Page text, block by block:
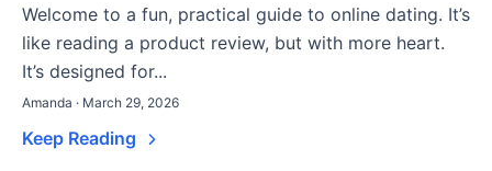
Welcome to a fun, practical guide to online dating. It’s
like reading a product review, but with more heart.
It’s designed for...
Amanda · March 29, 2026
Keep Reading